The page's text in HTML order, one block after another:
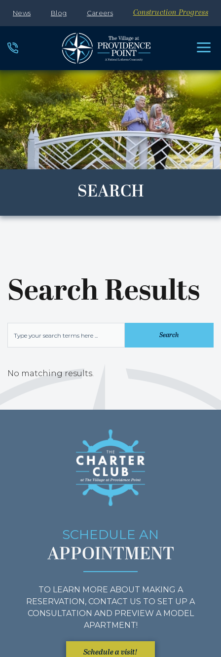
News Blog Careers Construction Progress
SEARCH
Search Results
No matching results.
SCHEDULE AN
APPOINTMENT
TO LEARN MORE ABOUT MAKING A
RESERVATION, CONTACT US TO SET UP A
CONSULTATION AND PREVIEW A MODEL
APARTMENT!
Schedule a visit!